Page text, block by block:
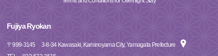
Fujiya Ryokan
〒999-3145
3-8-34 Kawasaki, Kaminoyama City, Yamagata Prefecture